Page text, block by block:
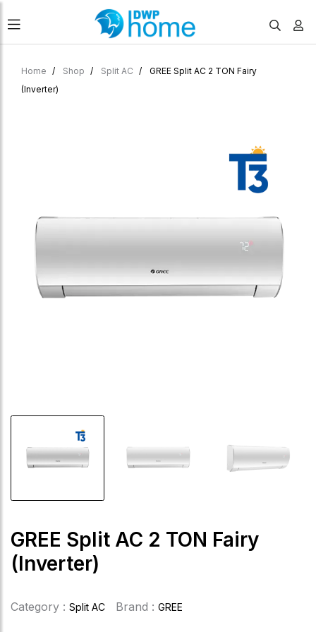
Home Shop Split AC
GREE Split AC 2 TON Fairy
(Inverter)
GREE Split AC 2 TON Fairy
(Inverter)
Category : Split AC Brand : GREE